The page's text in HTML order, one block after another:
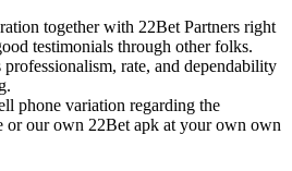
together with 22Bet Partners right
testimonials through other folks.
professionalism, rate, and dependability
phone variation regarding the
or our own 22Bet apk at your own own